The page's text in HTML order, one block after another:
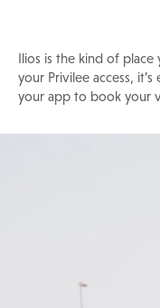
Ilios is the kind of
your Privilee access,
your app to book your